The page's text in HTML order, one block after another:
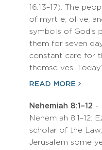
16:13–17). The
of myrtle, olive,
symbols of God’s
them for seven
constant care for
themselves.
READ MORE
Nehemiah 8:1–12 -
Nehemiah 8:1–12:
scholar of the
Jerusalem some